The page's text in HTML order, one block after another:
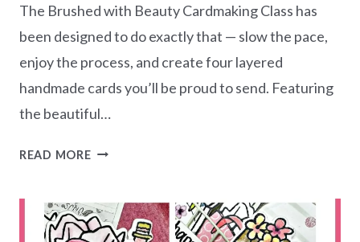
The Brushed with Beauty Cardmaking Class has
been designed to do exactly that — slow the pace,
enjoy the process, and create four layered
handmade cards you’ll be proud to send. Featuring
the beautiful…
READ MOREBRUSHED
CARDMAKING
CLASS